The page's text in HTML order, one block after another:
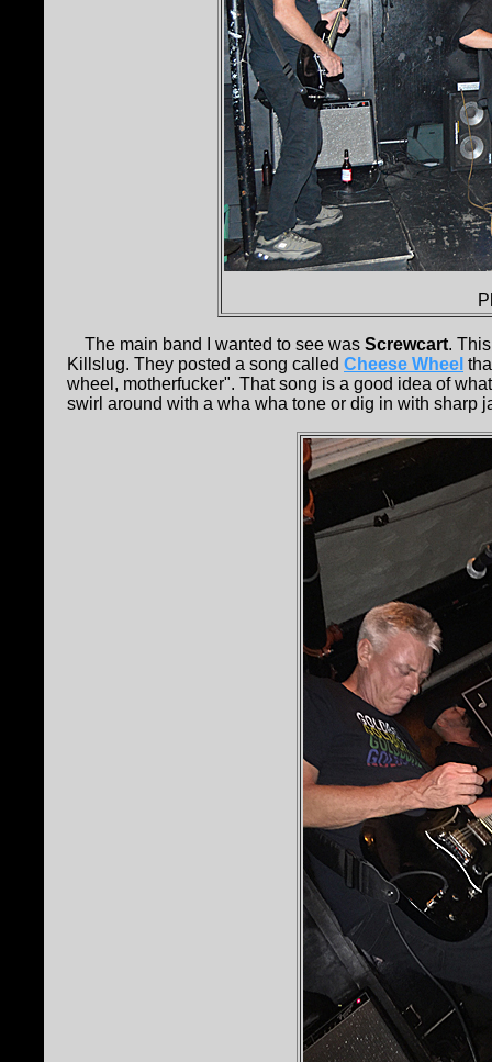
The main band I wanted to see was Screwcart.
Killslug. They posted a song called Cheese Wheel
wheel, motherfucker". That song is a good idea of
swirl around with a wha wha tone or dig in with sharp